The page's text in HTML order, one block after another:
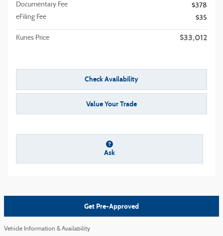
Documentary Fee
$378
eFiling Fee
$35
Kunes Price $33,012
Check Availability
Value Your Trade
Ask
Get Pre-Approved
Vehicle Information & Availability